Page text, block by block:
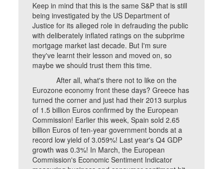
Keep in mind that this is the same S&P that is still
being investigated by the US Department of
Justice for its alleged role in defrauding the public
with deliberately inflated ratings on the subprime
mortgage market last decade. But I'm sure
they've learnt their lesson and moved on, so
maybe we should trust them this time.
After all, what's there not to like on the
Eurozone economy front these days? Greece has
turned the corner and just had their 2013 surplus
of 1.5 billion Euros confirmed by the European
Commission! Earlier this week, Spain sold 2.65
billion Euros of ten-year government bonds at a
record low yield of 3.059%! Last year's Q4 GDP
growth was 0.3%! In March, the European
Commission's Economic Sentiment Indicator